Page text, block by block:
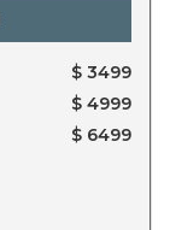
$ 3499
$ 4999
$ 6499